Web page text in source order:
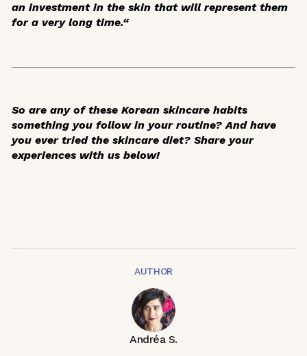
an investment in the skin that will represent them
for a very long time.“
So are any of these Korean skincare habits
something you follow in your routine? And have
you ever tried the skincare diet? Share your
experiences with us below!
AUTHOR
Andréa S.